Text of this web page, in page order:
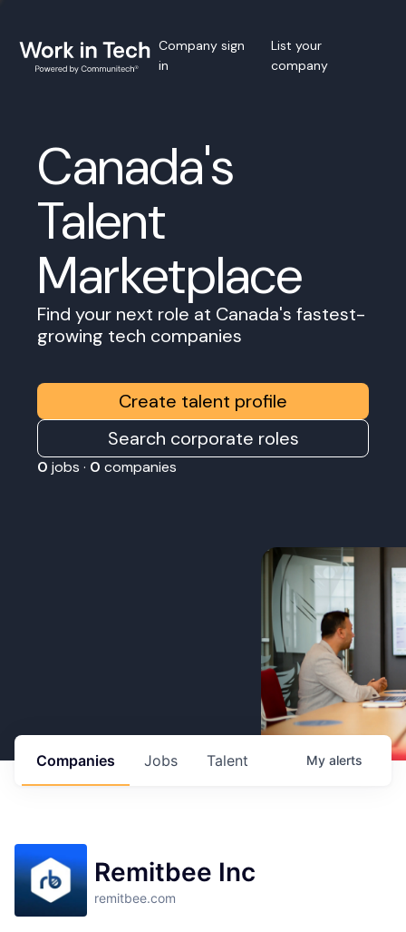
Company sign
in
List your
company
Canada's
Talent
Marketplace
Find your next role at Canada's fastest-
growing tech companies
Create talent profile
Search corporate roles
0 jobs · 0 companies
Jobs
Companies Talent My alerts
Remitbee Inc
remitbee.com